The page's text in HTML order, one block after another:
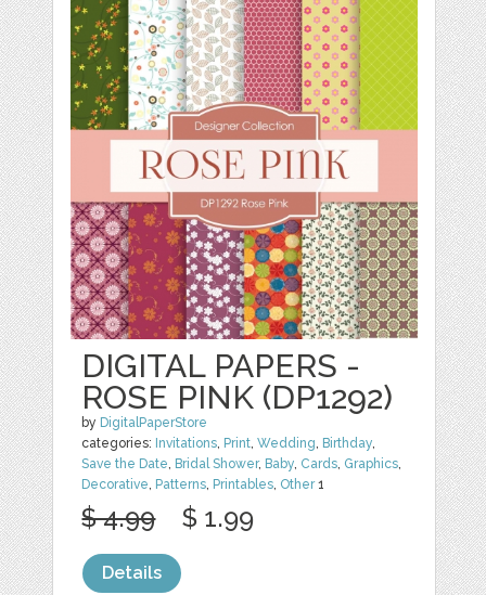
DIGITAL PAPERS -
ROSE PINK (DP1292)
by DigitalPaperStore
categories: Invitations, Print,Wedding, Birthday,
Save the Date, Bridal Shower, Baby, Cards, Graphics,
Decorative, Patterns, Printables, Other1
$ 4.99 $ 1.99
Details